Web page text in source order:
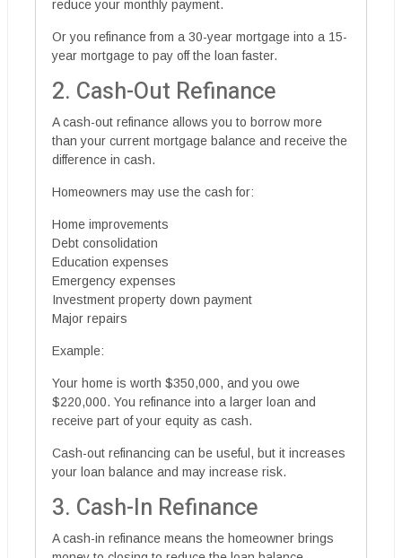
reduce your monthly payment.
Or you refinance from a 30-year mortgage into a 15-
year mortgage to pay off the loan faster.
2. Cash-Out Refinance
A cash-out refinance allows you to borrow more
than your current mortgage balance and receive the
difference in cash.
Homeowners may use the cash for:
Home improvements
Debt consolidation
Education expenses
Emergency expenses
Investment property down payment
Major repairs
Example:
Your home is worth $350,000, and you owe
$220,000. You refinance into a larger loan and
receive part of your equity as cash.
Cash-out refinancing can be useful, but it increases
your loan balance and may increase risk.
3. Cash-In Refinance
A cash-in refinance means the homeowner brings